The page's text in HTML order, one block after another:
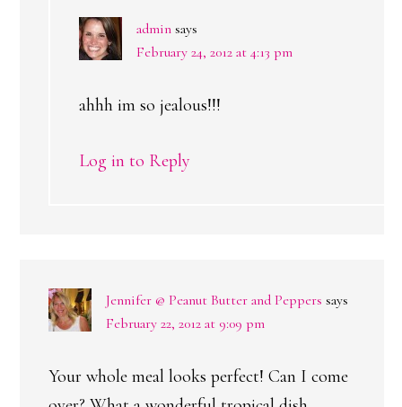
admin says
February 24, 2012 at 4:13 pm
ahhh im so jealous!!!
Log in to Reply
Jennifer @ Peanut Butter and Peppers says
February 22, 2012 at 9:09 pm
Your whole meal looks perfect! Can I come